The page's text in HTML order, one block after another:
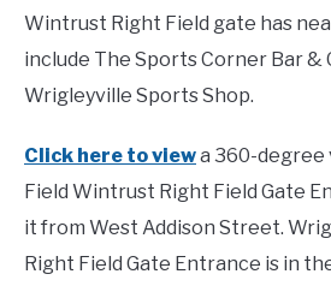
Wintrust Right Field gate has
include The Sports Corner Bar &
Wrigleyville Sports Shop.
Click here to viewa 360-degree
Field Wintrust Right Field Gate
it from West Addison Street.
Right Field Gate Entrance is in